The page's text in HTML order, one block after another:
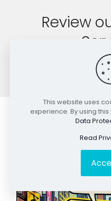
Review
SEO
More great
This website uses
experience. By using
Data
Read